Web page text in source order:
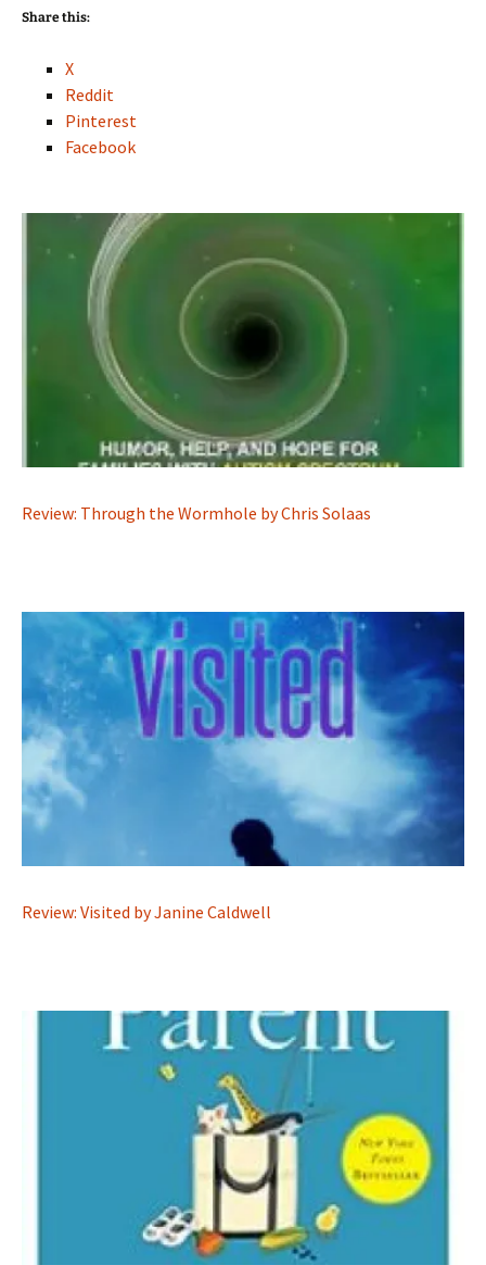
Share this:
X
Reddit
Pinterest
Facebook
Review: Through the Wormhole by Chris Solaas
Review: Visited by Janine Caldwell